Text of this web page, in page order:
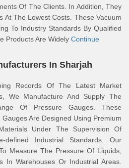
Of The Clients. In Addition, They
At The Lowest Costs. These Vacuum
To Industry Standards By Qualified
Products Are Widely Continue
In Sharjah
Records Of The Latest Market
We Manufacture And Supply The
Of Pressure Gauges. These
Gauges Are Designed Using Premium
Under The Supervision Of
Industrial Standards. Our
Measure The Pressure Of Liquids,
In Warehouses Or Industrial Areas.